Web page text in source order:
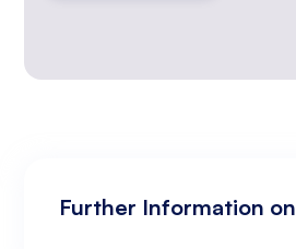
Further Information on